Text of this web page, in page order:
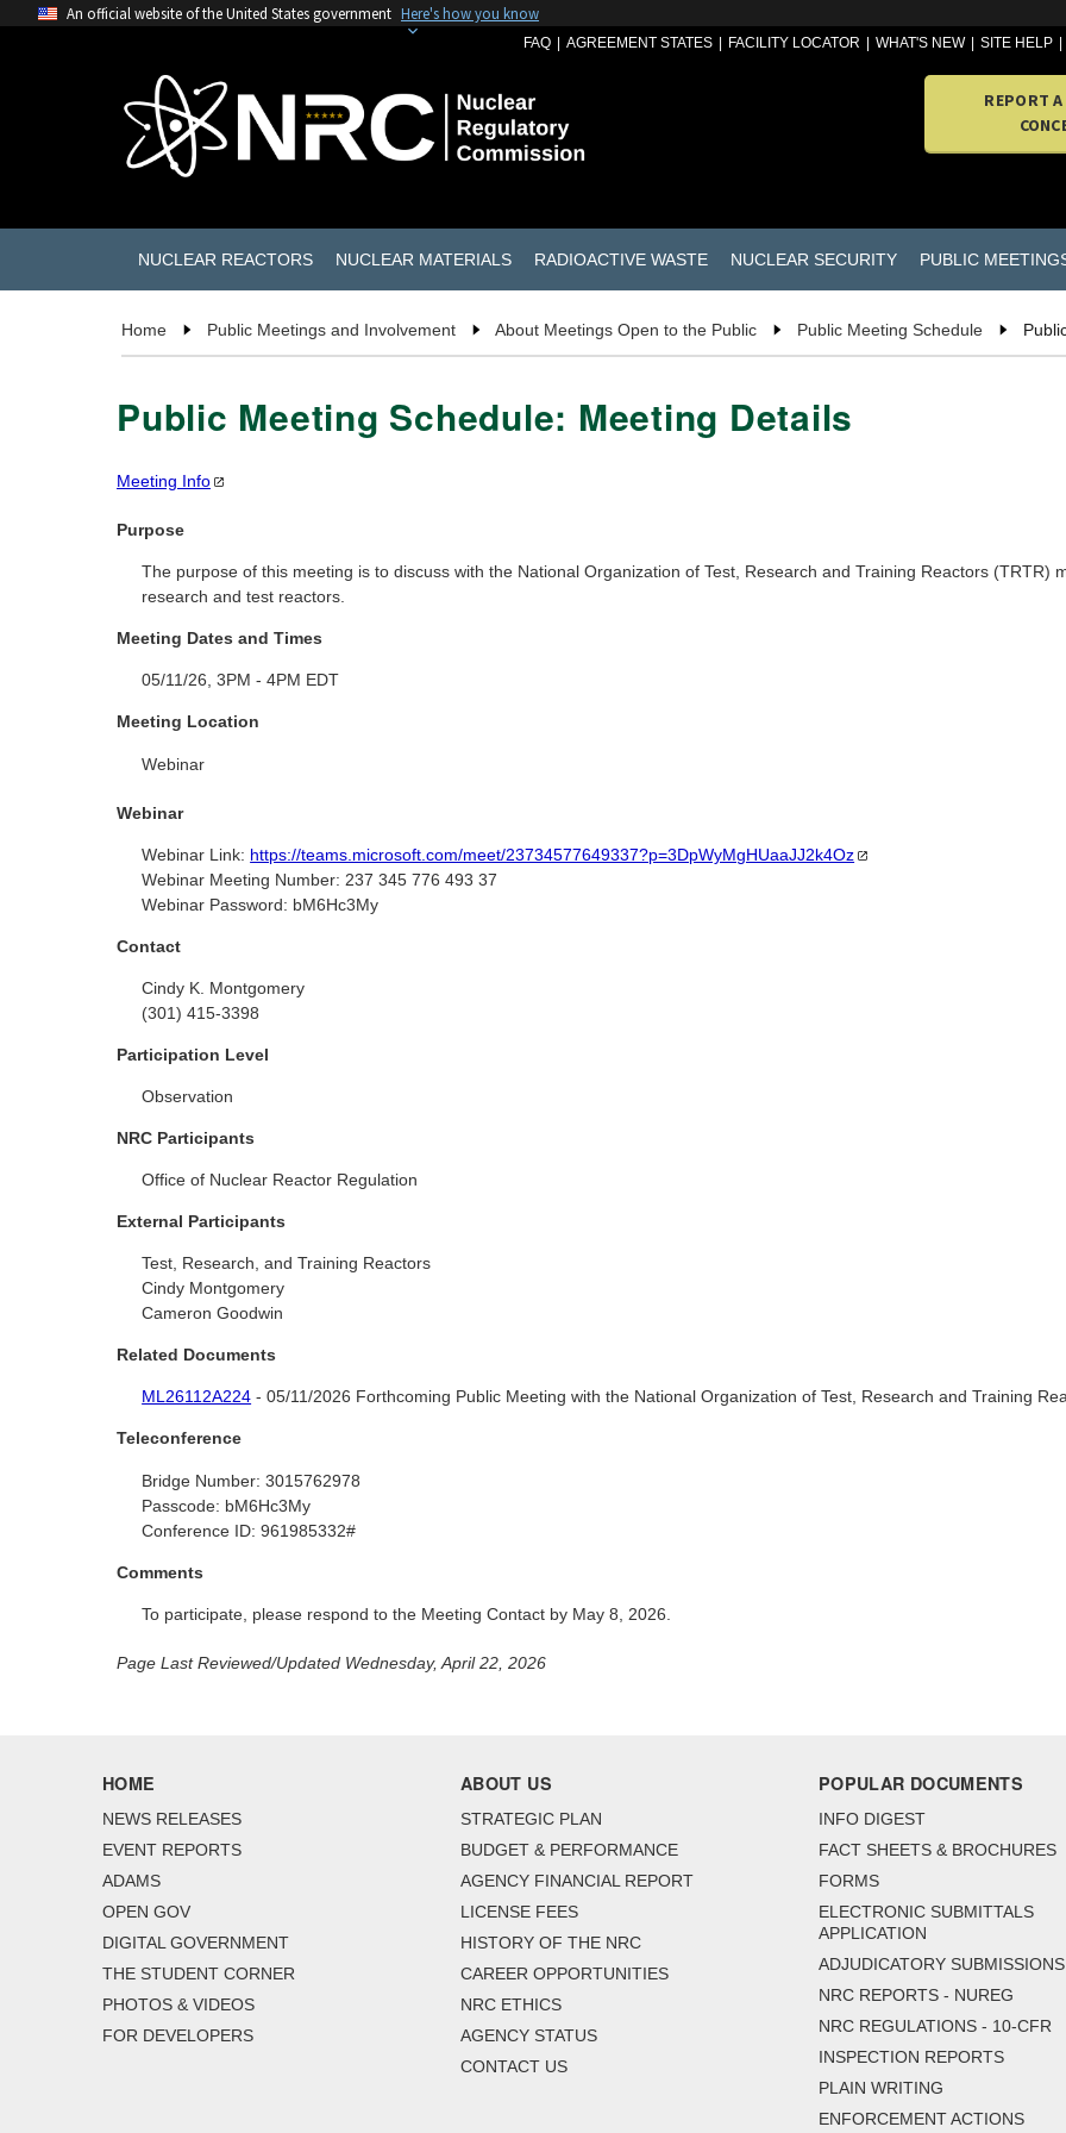
An official website of the United States government Here's how you know
FAQ AGREEMENT STATES FACILITY LOCATOR WHAT'S NEW SITE HELP
REPORT
NUCLEAR REACTORS NUCLEAR MATERIALS RADIOACTIVE WASTE NUCLEAR SECURITY PUBLIC
Home Public Meetings and Involvement About Meetings Open to the Public Public Meeting Schedule
Public Meeting Schedule: Meeting Details
Meeting Info
Purpose
The purpose of this meeting is to discuss with the National Organization of Test, Research and Training Reactors (TRTR)
research and test reactors.
Meeting Dates and Times
05/11/26, 3PM - 4PM EDT
Meeting Location
Webinar
Webinar
Webinar Link: https://teams.microsoft.com/meet/23734577649337?p=3DpWyMgHUaaJJ2k4Oz
Webinar Meeting Number: 237 345 776 493 37
Webinar Password: bM6Hc3My
Contact
Cindy K. Montgomery
(301) 415-3398
Participation Level
Observation
NRC Participants
Office of Nuclear Reactor Regulation
External Participants
Test, Research, and Training Reactors
Cindy Montgomery
Cameron Goodwin
Related Documents
ML26112A224 - 05/11/2026 Forthcoming Public Meeting with the National Organization of Test, Research and Training
Teleconference
Bridge Number: 3015762978
Passcode: bM6Hc3My
Conference ID: 961985332#
Comments
To participate, please respond to the Meeting Contact by May 8, 2026.
Page Last Reviewed/Updated Wednesday, April 22, 2026
HOME
NEWS RELEASES
EVENT REPORTS
ADAMS
OPEN GOV
DIGITAL GOVERNMENT
THE STUDENT CORNER
PHOTOS & VIDEOS
FOR DEVELOPERS
ABOUT US
STRATEGIC PLAN
BUDGET & PERFORMANCE
AGENCY FINANCIAL REPORT
LICENSE FEES
HISTORY OF THE NRC
CAREER OPPORTUNITIES
NRC ETHICS
AGENCY STATUS
CONTACT US
POPULAR DOCUMENTS
INFO DIGEST
FACT SHEETS & BROCHURES
FORMS
ELECTRONIC SUBMITTALS
APPLICATION
ADJUDICATORY SUBMISSIONS
NRC REPORTS - NUREG
NRC REGULATIONS - 10-CFR
INSPECTION REPORTS
PLAIN WRITING
ENFORCEMENT ACTIONS